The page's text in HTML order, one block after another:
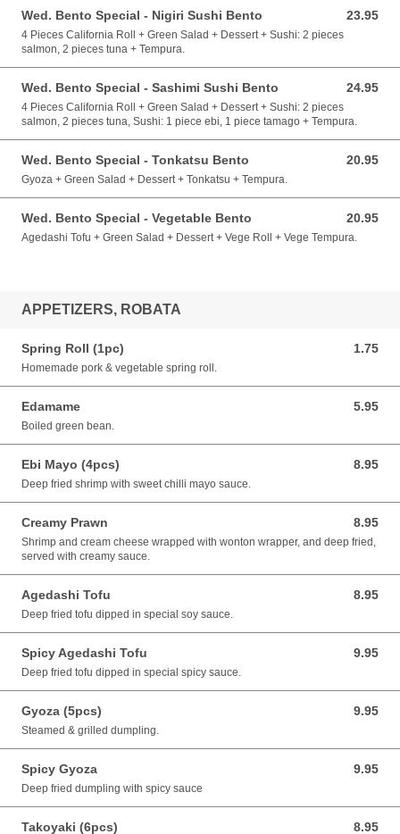
Wed. Bento Special - Nigiri Sushi Bento 23.95
23.95 CAD
4 Pieces California Roll + Green Salad + Dessert + Sushi: 2 pieces
salmon, 2 pieces tuna + Tempura.
Wed. Bento Special - Sashimi Sushi Bento 24.95
24.95 CAD
4 Pieces California Roll + Green Salad + Dessert + Sushi: 2 pieces
salmon, 2 pieces tuna, Sushi: 1 piece ebi, 1 piece tamago + Tempura.
Wed. Bento Special - Tonkatsu Bento 20.95
20.95 CAD
Gyoza + Green Salad + Dessert + Tonkatsu + Tempura.
Wed. Bento Special - Vegetable Bento 20.95
20.95 CAD
Agedashi Tofu + Green Salad + Dessert + Vege Roll + Vege Tempura.
APPETIZERS, ROBATA
Spring Roll (1pc) 1.75
1.75 CAD
Homemade pork & vegetable spring roll.
Edamame 5.95
5.95 CAD
Boiled green bean.
Ebi Mayo (4pcs) 8.95
8.95 CAD
Deep fried shrimp with sweet chilli mayo sauce.
Creamy Prawn 8.95
8.95 CAD
Shrimp and cream cheese wrapped with wonton wrapper, and deep fried,
served with creamy sauce.
Agedashi Tofu 8.95
8.95 CAD
Deep fried tofu dipped in special soy sauce.
Spicy Agedashi Tofu 9.95
9.95 CAD
Deep fried tofu dipped in special spicy sauce.
Gyoza (5pcs) 9.95
9.95 CAD
Steamed & grilled dumpling.
Spicy Gyoza 9.95
9.95 CAD
Deep fried dumpling with spicy sauce
Takoyaki (6pcs) 8.95
8.95 CAD